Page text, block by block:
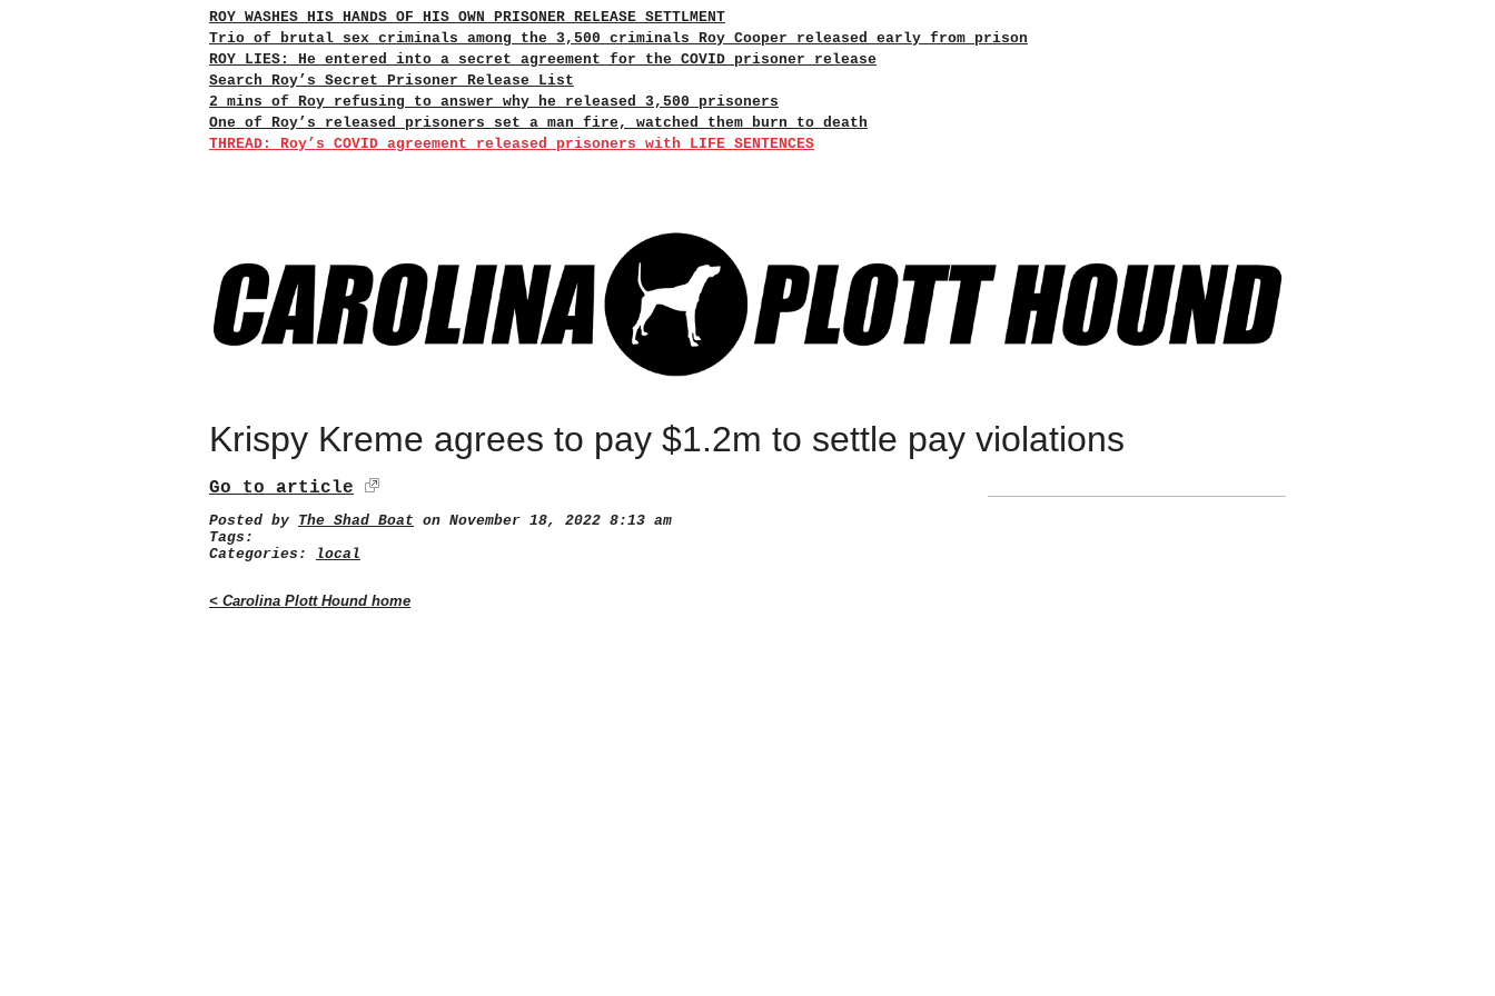
ROY WASHES HIS HANDS OF HIS OWN PRISONER RELEASE SETTLMENT
Trio of brutal sex criminals among the 3,500 criminals Roy Cooper released early from prison
ROY LIES: He entered into a secret agreement for the COVID prisoner release
Search Roy’s Secret Prisoner Release List
2 mins of Roy refusing to answer why he released 3,500 prisoners
One of Roy’s released prisoners set a man fire, watched them burn to death
THREAD: Roy’s COVID agreement released prisoners with LIFE SENTENCES
Krispy Kreme agrees to pay $1.2m to settle pay violations
Go to article
Posted by The Shad Boat on November 18, 2022 8:13 am
Tags:
Categories:
local
< Carolina Plott Hound home